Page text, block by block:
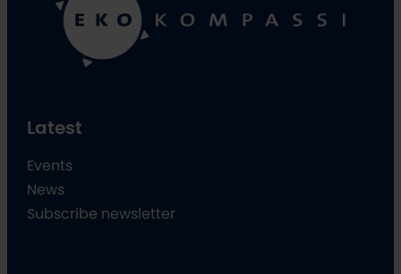
Latest
Events
News
Subscribe newsletter